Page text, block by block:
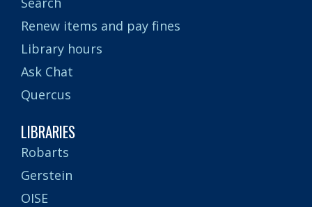
Renew items and pay fines
Library hours
Ask Chat
Quercus
LIBRARIES
Robarts
Gerstein
OISE